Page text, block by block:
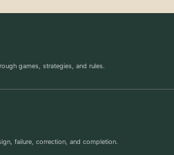
games, strategies, and rules.
failure, correction, and completion.